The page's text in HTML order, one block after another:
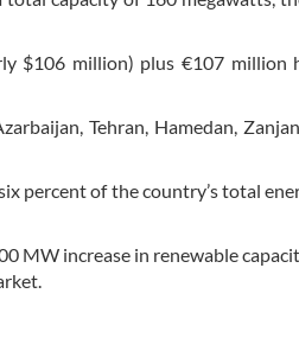
$106 million) plus €107 million
Tehran, Hamedan,
percent of the country’s total
MW increase in renewable